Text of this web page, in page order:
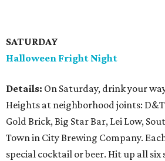
SATURDAY
Halloween Fright Night
Details: On Saturday, drink your
Heights at neighborhood joints:
Gold Brick, Big Star Bar, Lei Low,
Town in City Brewing Company.
special cocktail or beer. Hit up all six